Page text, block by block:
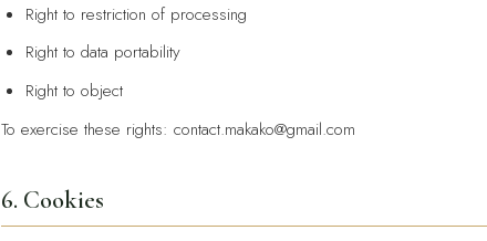
Right to restriction of processing
Right to data portability
Right to object
To exercise these rights: contact.makako@gmail.com
6. Cookies